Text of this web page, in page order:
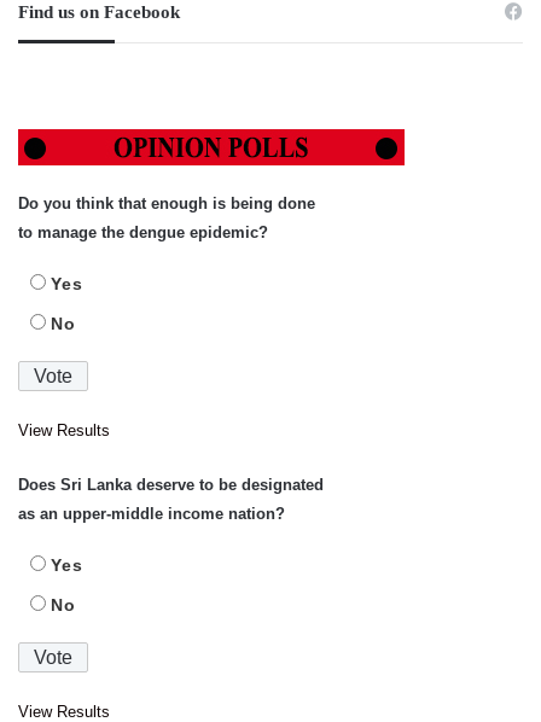
Find us on Facebook
Do you think that enough is being done
to manage the dengue epidemic?
Yes
No
View Results
Does Sri Lanka deserve to be designated
as an upper-middle income nation?
Yes
No
View Results